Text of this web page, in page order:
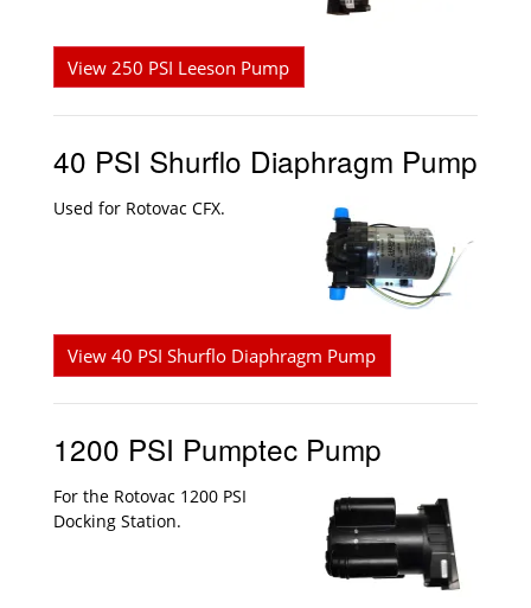
View 250 PSI Leeson Pump
40 PSI Shurflo Diaphragm Pump
Used for Rotovac CFX.
View 40 PSI Shurflo Diaphragm Pump
1200 PSI Pumptec Pump
For the Rotovac 1200 PSI
Docking Station.